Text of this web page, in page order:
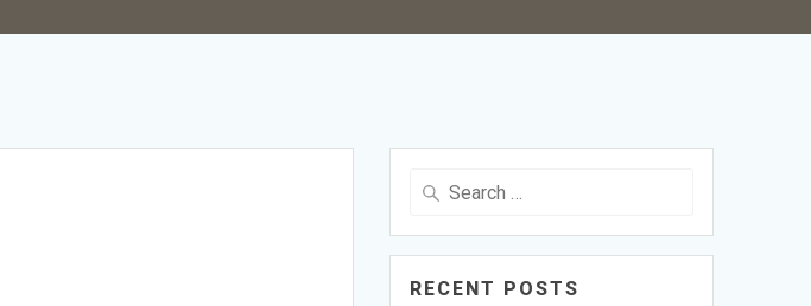
Search
RECENT POSTS